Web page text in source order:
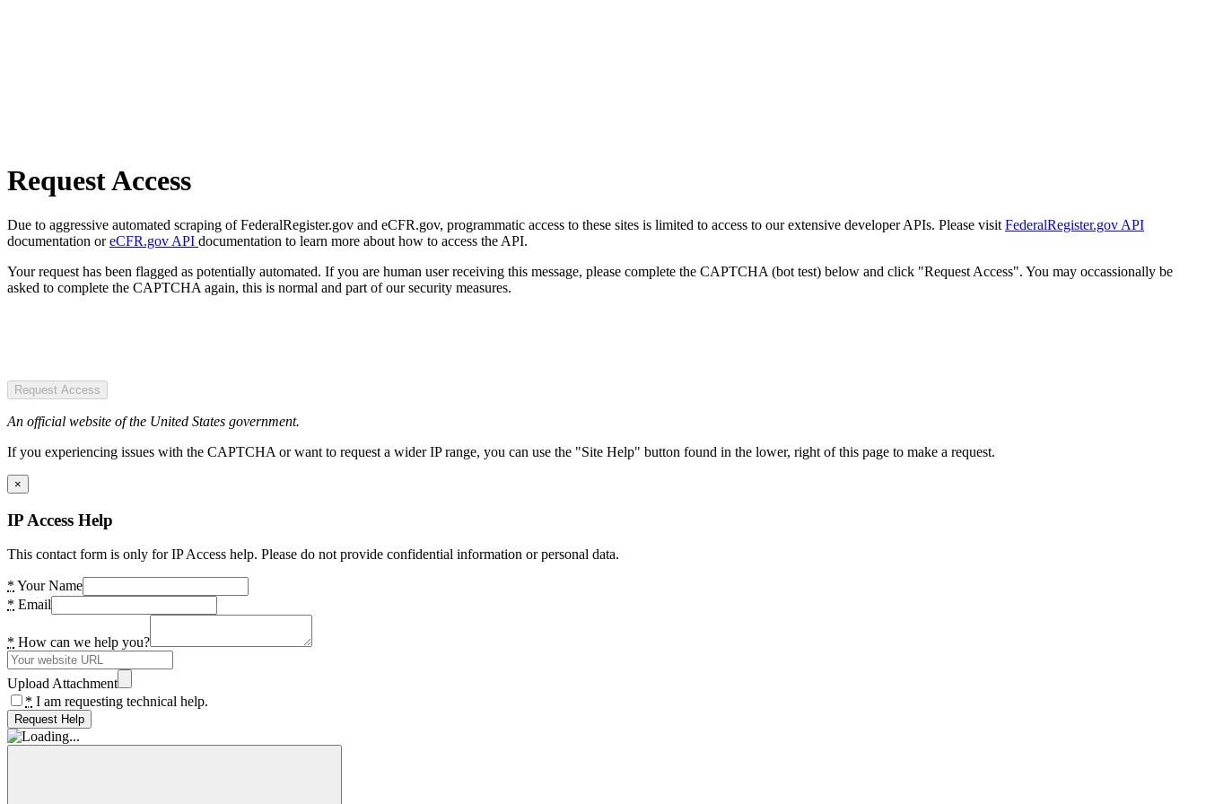
Request Access
Due to aggressive automated scraping of FederalRegister.gov and eCFR.gov, programmatic access to these sites is limited to access to our extensive developer APIs. Please visit FederalRegister.gov API
documentation oreCFR.gov API documentation to learn more about how to access the API.
Your request has been flagged as potentially automated. If you are human user receiving this message, please complete the CAPTCHA (bot test) below and click "Request Access". You may occassionally be
asked to complete the CAPTCHA again, this is normal and part of our security measures.
Request Access
An official website of the United States government.
If you experiencing issues with the CAPTCHA or want to request a wider IP range, you can use the "Site Help" button found in the lower, right of this page to make a request.
×
IP Access Help
This contact form is only for IP Access help. Please do not provide confidential information or personal data.
* Your Name
* Email
* How can we help you?
Upload Attachment
* I am requesting technical help.